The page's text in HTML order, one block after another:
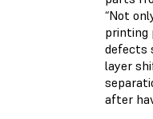
“Not
printing
defects
layer
after